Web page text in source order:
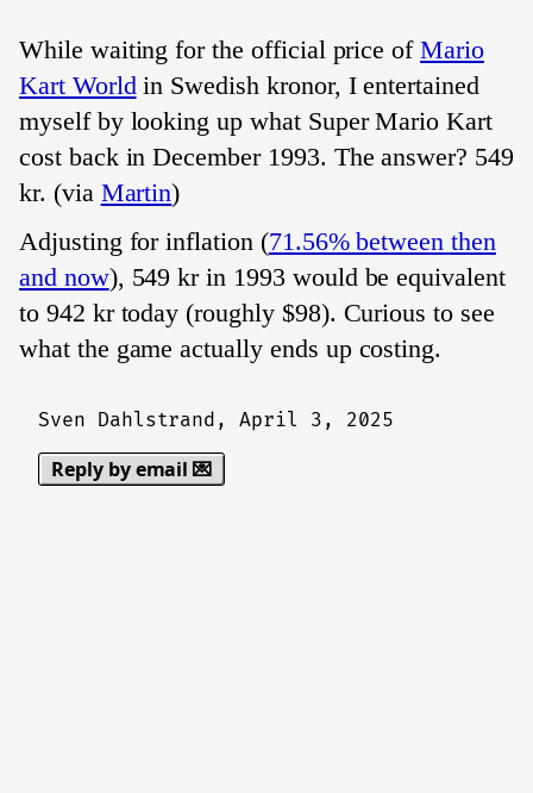
While waiting for the official price ofMario
Kart Worldin Swedish kronor, I entertained
myself by looking up what Super Mario Kart
cost back in December 1993. The answer? 549
kr. (via Martin)
Adjusting for inflation (71.56% between then
and now), 549 kr in 1993 would be equivalent
to 942 kr today (roughly $98). Curious to see
what the game actually ends up costing.
Sven Dahlstrand,April 3, 2025
Reply by email 💌